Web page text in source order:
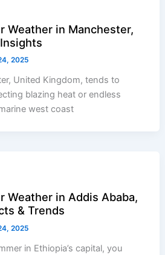
Weather in Manchester,
2025
United Kingdom, tends to
blazing heat or endless
west coast
Weather in Addis Ababa,
& Trends
2025
in Ethiopia’s capital, you